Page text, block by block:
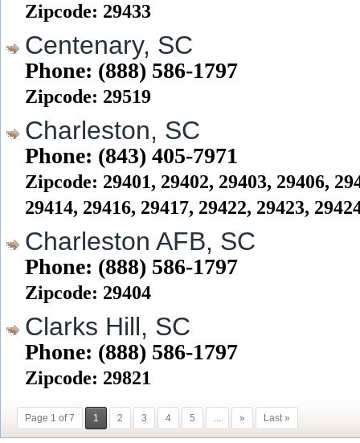
Zipcode: 29433
Centenary, SC
Phone: (888) 586-1797
Zipcode: 29519
Charleston, SC
Phone: (843) 405-7971
Zipcode: 29401, 29402, 29403, 29406,
29414, 29416, 29417, 29422, 29423,
Charleston AFB, SC
Phone: (888) 586-1797
Zipcode: 29404
Clarks Hill, SC
Phone: (888) 586-1797
Zipcode: 29821
Page 1 of 7 1 2 3 4 5 ... » Last »